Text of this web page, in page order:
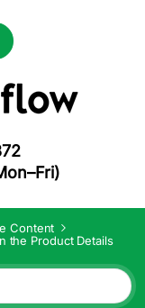
Content
the Product Details